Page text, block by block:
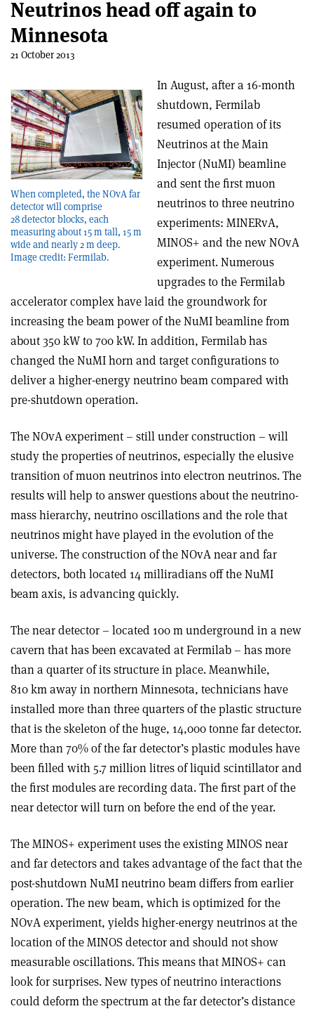
Neutrinos head off again to
Minnesota
21 October 2013
When completed, the NOvA far
detector will comprise
28 detector blocks, each
measuring about 15 m tall, 15 m
wide and nearly 2 m deep.
Image credit: Fermilab.
In August, after a 16-month
shutdown, Fermilab
resumed operation of its
Neutrinos at the Main
Injector (NuMI) beamline
and sent the first muon
neutrinos to three neutrino
experiments: MINERvA,
MINOS+ and the new NOvA
experiment. Numerous
upgrades to the Fermilab
accelerator complex have laid the groundwork for
increasing the beam power of the NuMI beamline from
about 350 kW to 700 kW. In addition, Fermilab has
changed the NuMI horn and target configurations to
deliver a higher-energy neutrino beam compared with
pre-shutdown operation.
The NOvA experiment – still under construction – will
study the properties of neutrinos, especially the elusive
transition of muon neutrinos into electron neutrinos. The
results will help to answer questions about the neutrino-
mass hierarchy, neutrino oscillations and the role that
neutrinos might have played in the evolution of the
universe. The construction of the NOvA near and far
detectors, both located 14 milliradians off the NuMI
beam axis, is advancing quickly.
The near detector – located 100 m underground in a new
cavern that has been excavated at Fermilab – has more
than a quarter of its structure in place. Meanwhile,
810 km away in northern Minnesota, technicians have
installed more than three quarters of the plastic structure
that is the skeleton of the huge, 14,000 tonne far detector.
More than 70% of the far detector’s plastic modules have
been filled with 5.7 million litres of liquid scintillator and
the first modules are recording data. The first part of the
near detector will turn on before the end of the year.
The MINOS+ experiment uses the existing MINOS near
and far detectors and takes advantage of the fact that the
post-shutdown NuMI neutrino beam differs from earlier
operation. The new beam, which is optimized for the
NOvA experiment, yields higher-energy neutrinos at the
location of the MINOS detector and should not show
measurable oscillations. This means that MINOS+ can
look for surprises. New types of neutrino interactions
could deform the spectrum at the far detector’s distance